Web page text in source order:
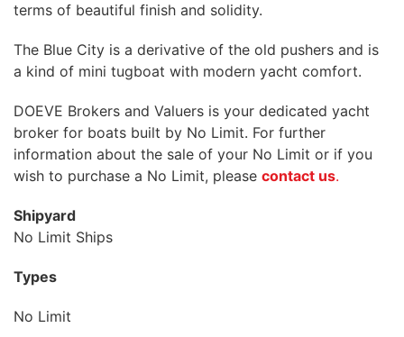
terms of beautiful finish and solidity.
The Blue City is a derivative of the old pushers and is
a kind of mini tugboat with modern yacht comfort.
DOEVE Brokers and Valuers is your dedicated yacht
broker for boats built by No Limit. For further
information about the sale of your No Limit or if you
wish to purchase a No Limit, please contact us.
Shipyard
No Limit Ships
Types
No Limit